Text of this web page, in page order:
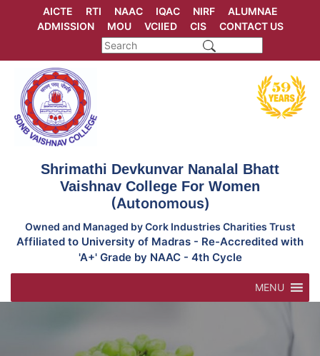
AICTE RTI NAAC IQAC NIRF
ALUMNAE
ADMISSION
MOU VCIIED CIS CONTACT US
Shrimathi Devkunvar Nanalal Bhatt
Vaishnav College For Women
(Autonomous)
Owned and Managed by Cork Industries Charities Trust
Affiliated to University of Madras - Re-Accredited with
'A+' Grade by NAAC - 4th Cycle
MENU